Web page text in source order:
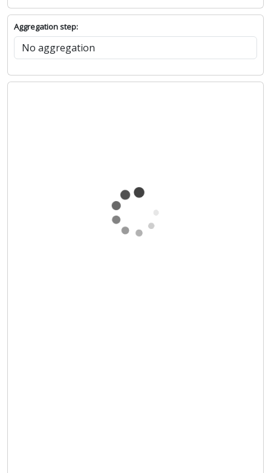
Aggregation step: